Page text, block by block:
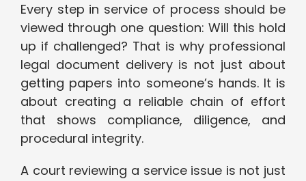
Every step in service of process should be
viewed through one question: Will this hold
up if challenged? That is why professional
legal document delivery is not just about
getting papers into someone’s hands. It is
about creating a reliable chain of effort
that shows compliance, diligence, and
procedural integrity.
A court reviewing a service issue is not just